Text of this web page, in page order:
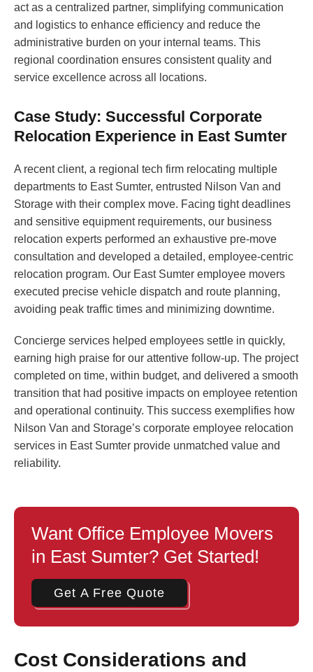
act as a centralized partner, simplifying communication
and logistics to enhance efficiency and reduce the
administrative burden on your internal teams. This
regional coordination ensures consistent quality and
service excellence across all locations.
Case Study: Successful Corporate
Relocation Experience in East Sumter
A recent client, a regional tech firm relocating multiple
departments to East Sumter, entrusted Nilson Van and
Storage with their complex move. Facing tight deadlines
and sensitive equipment requirements, our business
relocation experts performed an exhaustive pre-move
consultation and developed a detailed, employee-centric
relocation program. Our East Sumter employee movers
executed precise vehicle dispatch and route planning,
avoiding peak traffic times and minimizing downtime.
Concierge services helped employees settle in quickly,
earning high praise for our attentive follow-up. The project
completed on time, within budget, and delivered a smooth
transition that had positive impacts on employee retention
and operational continuity. This success exemplifies how
Nilson Van and Storage’s corporate employee relocation
services in East Sumter provide unmatched value and
reliability.
Want Office Employee Movers
in East Sumter? Get Started!
Get A Free Quote
Cost Considerations and